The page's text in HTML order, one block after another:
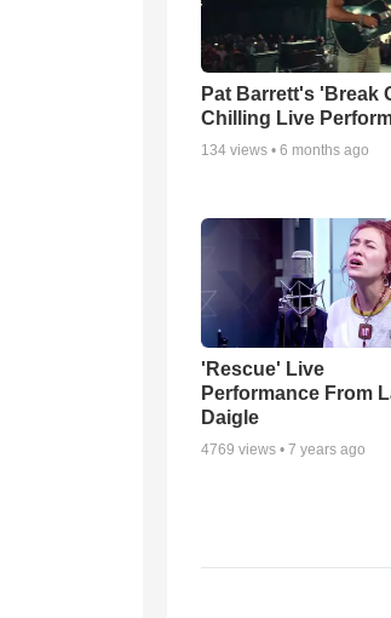
Pat Barrett's 'Break
Chilling Live
134 views • 6 months ago
'Rescue' Live
Performance From
Daigle
4769 views • 7 years ago